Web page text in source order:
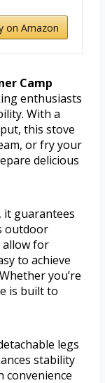
on Amazon
Camp
enthusiasts
With a
this stove
or fry your
delicious
it guarantees
outdoor
allow for
to achieve
you’re
is built to
legs
stability
convenience